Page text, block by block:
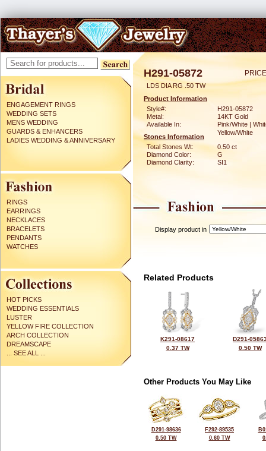
ENGAGEMENT RINGS
WEDDING SETS
MENS WEDDING
GUARDS & ENHANCERS
LADIES WEDDING & ANNIVERSARY
RINGS
EARRINGS
NECKLACES
BRACELETS
PENDANTS
WATCHES
HOT PICKS
WEDDING ESSENTIALS
LUSTER
YELLOW FIRE COLLECTION
ARCH COLLECTION
DREAMSCAPE
... SEE ALL ...
H291-05872
LDS DIA RG .50 TW
Product Information
Style#:
H291-05872
Metal:
14KT Gold
Available In:
Pink/White |
Yellow/White
Stones Information
Total Stones Wt:
0.50 ct
Diamond Color:
G
Diamond Clarity:
SI1
Display product in
Related Products
K291-08617
0.37 TW
D291-
0.50 TW
Other Products You May Like
D291-98636
0.50 TW
F292-89535
0.60 TW